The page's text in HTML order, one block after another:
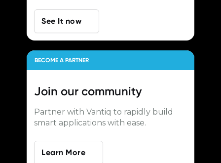
See It now
BECOME A PARTNER
Join our community
Partner with Vantiq to rapidly build
smart applications with ease.
Learn More